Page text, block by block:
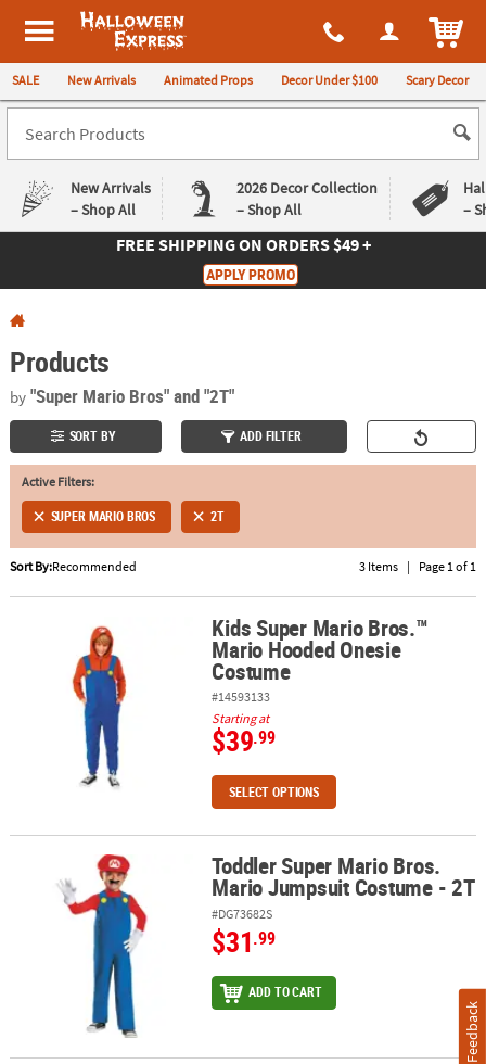
All content on this site is available, via phone, at 1-980-580-6310
Halloween Express
SALE New Arrivals Animated Props Decor Under $100 Scary Decor
New Arrivals
– Shop All
2026 Decor Collection
– Shop All
–
QUICK
LINKS
CUSTOMER
SERVICE
ABOUT
US
SAFE
SHOPPING
FREE SHIPPINGON ORDERS $49 +
APPLY PROMO
Products
by"Super Mario Bros"and "2T"
SORT BY ADD FILTER
Active Filters:
SUPER MARIO BROS 2T
Sort By:Recommended 3 Items | Page 1 of 1
Kids Super Mario Bros.™ Mario Hooded Onesie Costume
Kids Super Mario Bros.™
Mario Hooded Onesie
Costume
#14593133
Starting at
$39.99
SELECT OPTIONS
Toddler Super Mario Bros. Mario Jumpsuit Costume - 2T
Toddler Super Mario Bros.
Mario Jumpsuit Costume - 2T
#DG73682S
$31.99
ADD TO CART
Feedback